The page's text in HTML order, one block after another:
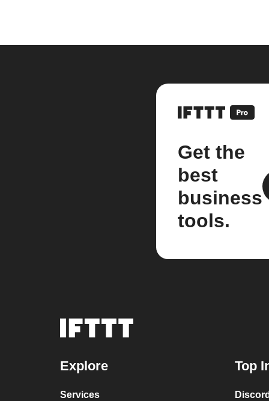
Get the
best
business
tools.
Explore
Services
Top